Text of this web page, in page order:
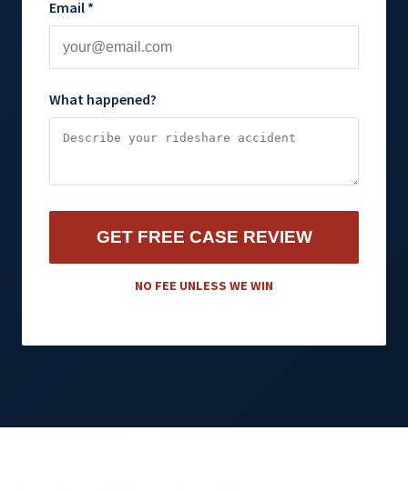
Email *
What happened?
GET FREE CASE REVIEW
NO FEE UNLESS WE WIN